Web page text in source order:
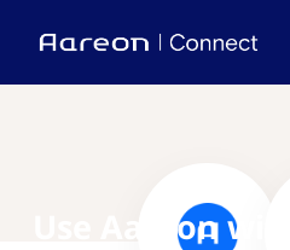
Use Aareon